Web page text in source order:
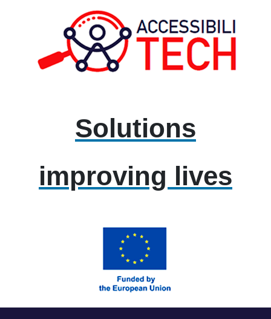
Solutions
improving lives